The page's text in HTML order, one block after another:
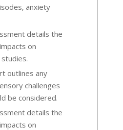
anxiety
details the
on
outlines any
challenges
be considered.
details the
on